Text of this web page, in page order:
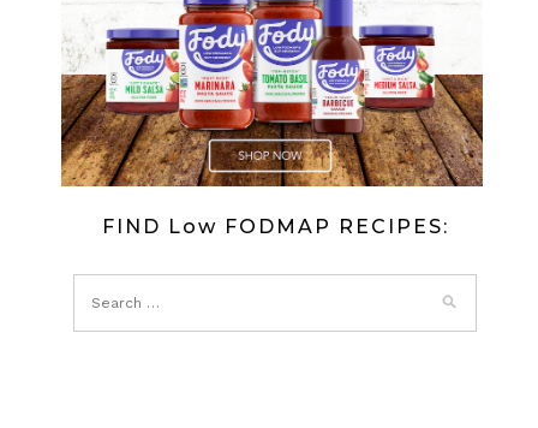
FIND Low FODMAP RECIPES: